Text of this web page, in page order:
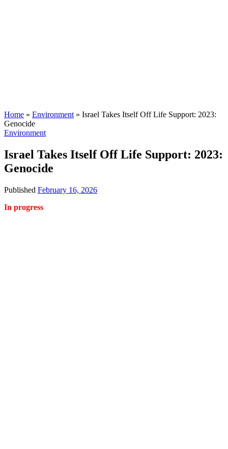
Home » Environment » Israel Takes Itself Off Life Support: 2023:
Genocide
Environment
Israel Takes Itself Off Life Support: 2023:
Genocide
Published February 16, 2026
In progress